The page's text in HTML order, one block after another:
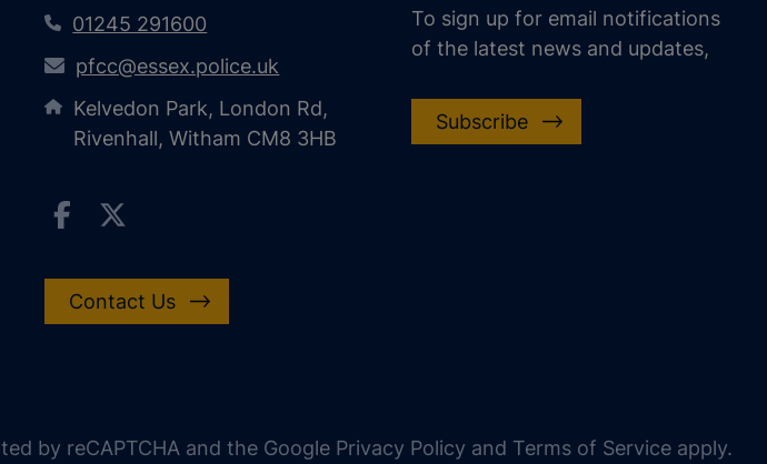
01245 291600
pfcc@essex.police.uk
Kelvedon Park, London Rd,
Rivenhall, Witham CM8 3HB
Contact Us
To sign up for email notifications
of the latest news and updates,
Subscribe
by reCAPTCHA and the Google Privacy Policy and Terms of Service apply.